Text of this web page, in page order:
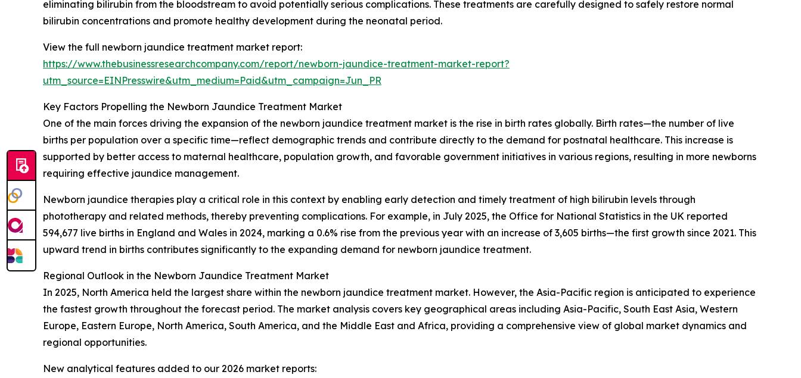
eliminating bilirubin from the bloodstream to avoid potentially serious complications. These treatments are carefully designed to safely restore normal
bilirubin concentrations and promote healthy development during the neonatal period.
View the full newborn jaundice treatment market report:
https://www.thebusinessresearchcompany.com/report/newborn-jaundice-treatment-market-report?
utm_source=EINPresswire&utm_medium=Paid&utm_campaign=Jun_PR
Key Factors Propelling the Newborn Jaundice Treatment Market
One of the main forces driving the expansion of the newborn jaundice treatment market is the rise in birth rates globally. Birth rates—the number of live
births per population over a specific time—reflect demographic trends and contribute directly to the demand for postnatal healthcare. This increase is
supported by better access to maternal healthcare, population growth, and favorable government initiatives in various regions, resulting in more newborns
requiring effective jaundice management.
Newborn jaundice therapies play a critical role in this context by enabling early detection and timely treatment of high bilirubin levels through
phototherapy and related methods, thereby preventing complications. For example, in July 2025, the Office for National Statistics in the UK reported
594,677 live births in England and Wales in 2024, marking a 0.6% rise from the previous year with an increase of 3,605 births—the first growth since 2021. This
upward trend in births contributes significantly to the expanding demand for newborn jaundice treatment.
Regional Outlook in the Newborn Jaundice Treatment Market
In 2025, North America held the largest share within the newborn jaundice treatment market. However, the Asia-Pacific region is anticipated to experience
the fastest growth throughout the forecast period. The market analysis covers key geographical areas including Asia-Pacific, South East Asia, Western
Europe, Eastern Europe, North America, South America, and the Middle East and Africa, providing a comprehensive view of global market dynamics and
regional opportunities.
New analytical features added to our 2026 market reports: